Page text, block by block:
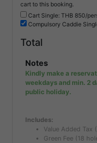
cart to this booking.
Cart Single: THB 850/
Compulsory Caddie
Total
Notes
Kindly make a
weekdays and min. 2
public holiday.
Includes:
Value Added Tax
Green Fee (18